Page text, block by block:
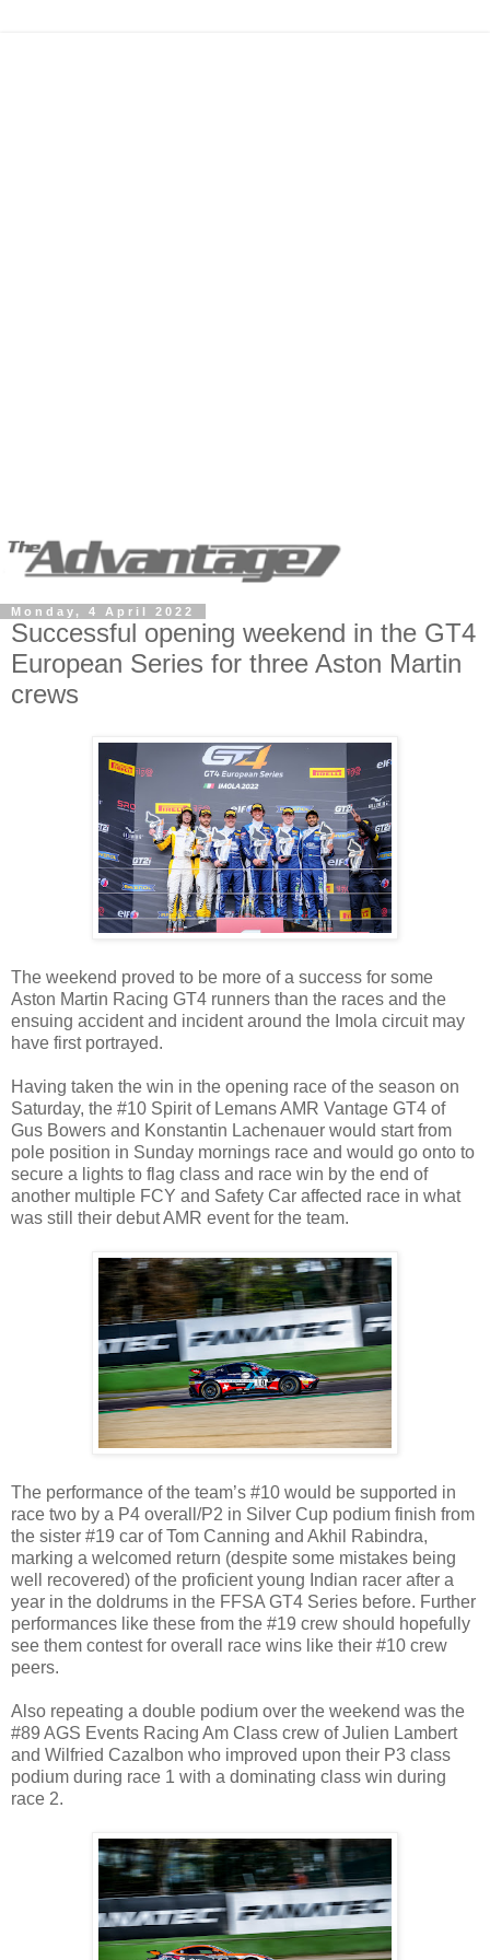
Monday, 4 April 2022
Successful opening weekend in the GT4
European Series for three Aston Martin
crews
The weekend proved to be more of a success for some
Aston Martin Racing GT4 runners than the races and the
ensuing accident and incident around the Imola circuit may
have first portrayed.
Having taken the win in the opening race of the season on
Saturday, the #10 Spirit of Lemans AMR Vantage GT4 of
Gus Bowers and Konstantin Lachenauer would start from
pole position in Sunday mornings race and would go onto to
secure a lights to flag class and race win by the end of
another multiple FCY and Safety Car affected race in what
was still their debut AMR event for the team.
The performance of the team’s #10 would be supported in
race two by a P4 overall/P2 in Silver Cup podium finish from
the sister #19 car of Tom Canning and Akhil Rabindra,
marking a welcomed return (despite some mistakes being
well recovered) of the proficient young Indian racer after a
year in the doldrums in the FFSA GT4 Series before. Further
performances like these from the #19 crew should hopefully
see them contest for overall race wins like their #10 crew
peers.
Also repeating a double podium over the weekend was the
#89 AGS Events Racing Am Class crew of Julien Lambert
and Wilfried Cazalbon who improved upon their P3 class
podium during race 1 with a dominating class win during
race 2.